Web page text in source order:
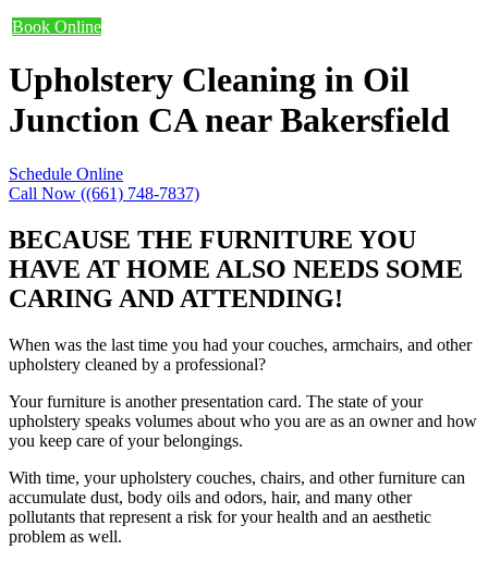
Book Online
Upholstery Cleaning in Oil
Junction CA near Bakersfield
Schedule Online
Call Now ((661) 748-7837)
BECAUSE THE FURNITURE YOU
HAVE AT HOME ALSO NEEDS SOME
CARING AND ATTENDING!
When was the last time you had your couches, armchairs, and other
upholstery cleaned by a professional?
Your furniture is another presentation card. The state of your
upholstery speaks volumes about who you are as an owner and how
you keep care of your belongings.
With time, your upholstery couches, chairs, and other furniture can
accumulate dust, body oils and odors, hair, and many other
pollutants that represent a risk for your health and an aesthetic
problem as well.